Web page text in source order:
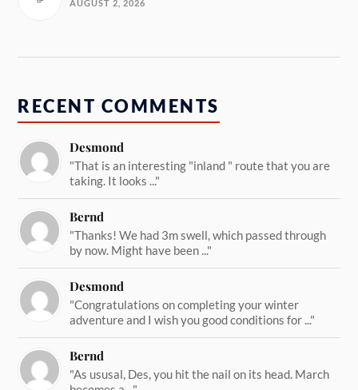
AUGUST 2, 2026
RECENT COMMENTS
Desmond
"That is an interesting "inland " route that you are
taking. It looks ..."
Bernd
"Thanks! We had 3m swell, which passed through
by now. Might have been ..."
Desmond
"Congratulations on completing your winter
adventure and I wish you good conditions for ..."
Bernd
"As ususal, Des, you hit the nail on its head. March